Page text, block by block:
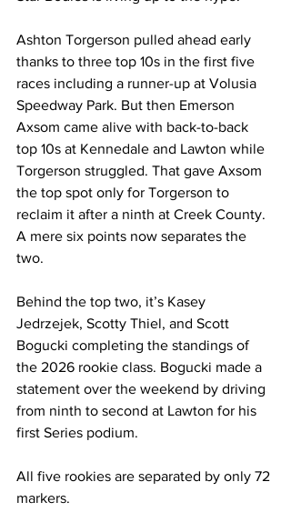
Ashton Torgerson pulled ahead early
thanks to three top 10s in the first five
races including a runner-up at Volusia
Speedway Park. But then Emerson
Axsom came alive with back-to-back
top 10s at Kennedale and Lawton while
Torgerson struggled. That gave Axsom
the top spot only for Torgerson to
reclaim it after a ninth at Creek County.
A mere six points now separates the
two.
Behind the top two, it’s Kasey
Jedrzejek, Scotty Thiel, and Scott
Bogucki completing the standings of
the 2026 rookie class. Bogucki made a
statement over the weekend by driving
from ninth to second at Lawton for his
first Series podium.
All five rookies are separated by only 72
markers.